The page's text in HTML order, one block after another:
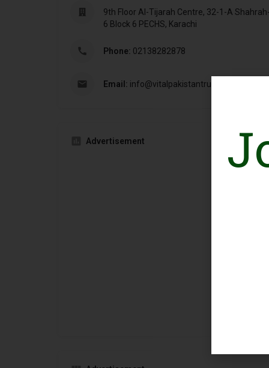
9th Floor Al-Tijarah Centre, 32-1-A
6 Block 6 PECHS, Karachi
Phone: 02138282878
Email: info@vitalpakistantrust.org
Advertisement